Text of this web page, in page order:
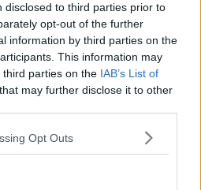
disclosed to third parties prior to
opt-out of the further
information by third parties on the
This information may
parties on the IAB’s List of
that may further disclose it to other
Opt Outs
Episodes
leaves 22-year-old in
- Danielle’s story
LIVE
say no to being a
LIVE